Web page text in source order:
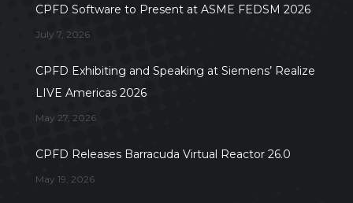
CPFD Software to Present at ASME FEDSM 2026
July 7, 2026
CPFD Exhibiting and Speaking at Siemens’ Realize
LIVE Americas 2026
May 27, 2026
CPFD Releases Barracuda Virtual Reactor 26.0
May 19, 2026